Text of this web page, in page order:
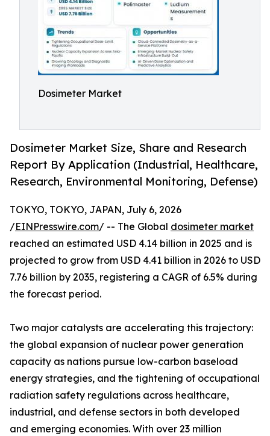
Dosimeter Market
Dosimeter Market Size, Share and Research
Report By Application (Industrial, Healthcare,
Research, Environmental Monitoring, Defense)
TOKYO, TOKYO, JAPAN, July 6, 2026
/EINPresswire.com/ -- The Global dosimeter market
reached an estimated USD 4.14 billion in 2025 and is
projected to grow from USD 4.41 billion in 2026 to USD
7.76 billion by 2035, registering a CAGR of 6.5% during
the forecast period.
Two major catalysts are accelerating this trajectory:
the global expansion of nuclear power generation
capacity as nations pursue low-carbon baseload
energy strategies, and the tightening of occupational
radiation safety regulations across healthcare,
industrial, and defense sectors in both developed
and emerging economies. With over 23 million